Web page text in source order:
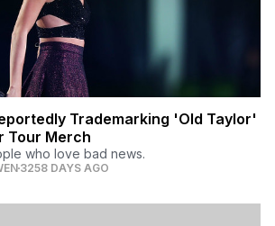
Trademarking 'Old Taylor'
Tour Merch
who love bad news.
3258 DAYS AGO